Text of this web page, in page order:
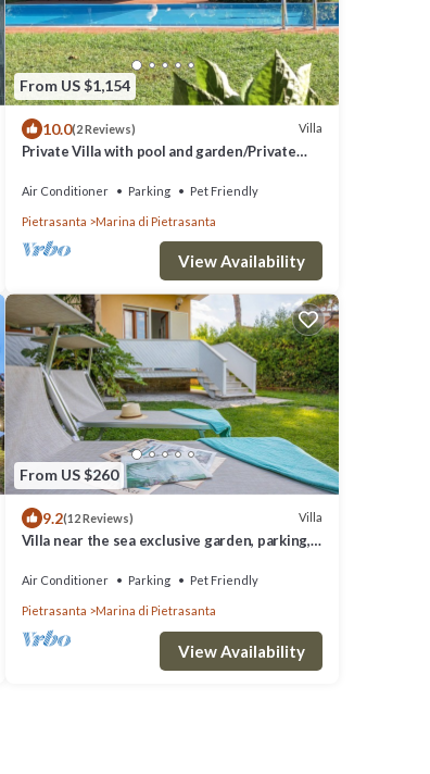
From US $1,154
10.0(2 Reviews) Villa
Private Villa with pool and garden/Private
Air Conditioner Parking Pet Friendly
Pietrasanta Marina di Pietrasanta
View Availability
From US $260
9.2(12 Reviews) Villa
Villa near the sea exclusive garden, parking,
Air Conditioner Parking Pet Friendly
Pietrasanta Marina di Pietrasanta
View Availability